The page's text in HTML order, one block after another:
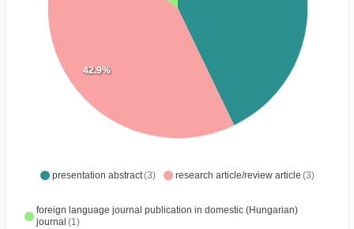
presentation abstract(3) research article/review article (3)
foreign language journal publication in domestic (Hungarian)
journal (1)
42.9%